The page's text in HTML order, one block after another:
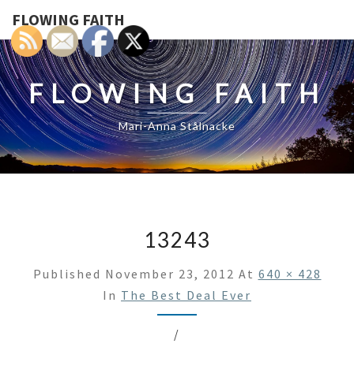
FLOWING FAITH
FLOWING FAITH
Mari-Anna Stålnacke
13243
Published November 23, 2012 At 640 × 428
In The Best Deal Ever
/